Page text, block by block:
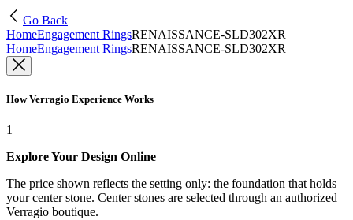
Go Back
HomeEngagement RingsRENAISSANCE-SLD302XR
HomeEngagement RingsRENAISSANCE-SLD302XR
How Verragio Experience Works
1
Explore Your Design Online
The price shown reflects the setting only: the foundation that holds
your center stone. Center stones are selected through an authorized
Verragio boutique.